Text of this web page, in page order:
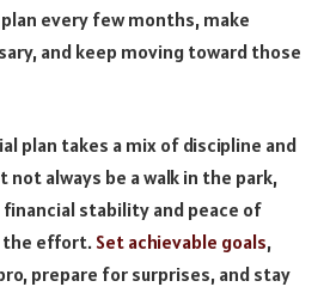
every few months, make
and keep moving toward those
plan takes a mix of discipline and
always be a walk in the park,
stability and peace of
the effort.Set achievable goals,
prepare for surprises, and stay